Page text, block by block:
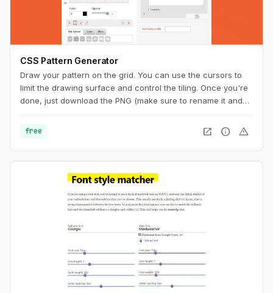
CSS Pattern Generator
Draw your pattern on the grid. You can use the cursors to
limit the drawing surface and control the tiling. Once you're
done, just download the PNG (make sure to rename it and
your CSS. And you can also get a unique URL to share with
free open_in_new info warning